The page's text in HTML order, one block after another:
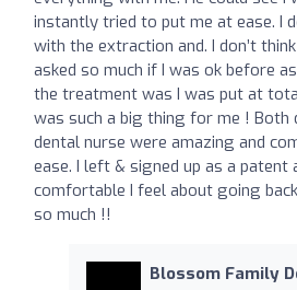
instantly tried to put me at ease. I
with the extraction and. I don’t
asked so much if I was ok before
the treatment was I was put at
was such a big thing for me ! Both
dental nurse were amazing and
ease. I left & signed up as a patent
comfortable I feel about going
so much !!
Blossom Family